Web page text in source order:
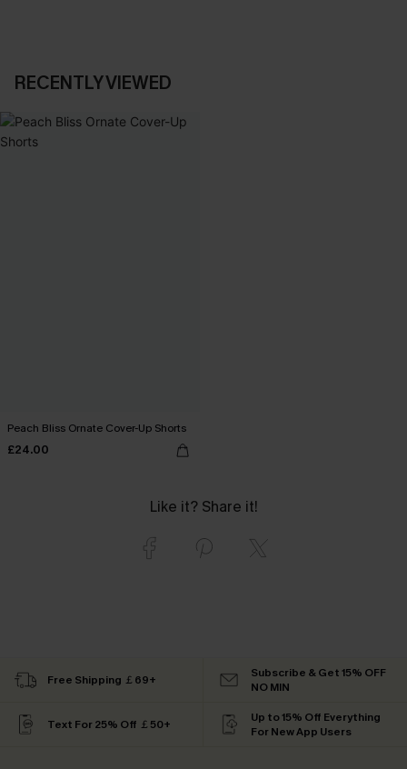
RECENTLY VIEWED
Peach Bliss Ornate Cover-Up Shorts
£24.00
Like it? Share it!
Free Shipping ￡69+
Subscribe & Get 15% OFF
NO MIN
Text For 25% Off ￡50+
Up to 15% Off Everything
For New App Users